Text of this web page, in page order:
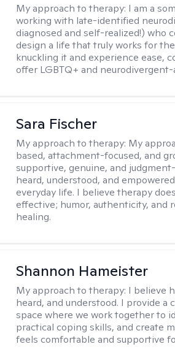
My approach to therapy: I am a
working with late-identified
diagnosed and self-realized!) who
design a life that truly works for
knuckling it and experience ease,
offer LGBTQ+ and
Sara Fischer
My approach to therapy: My
based, attachment-focused, and
supportive, genuine, and
heard, understood, and
everyday life. I believe therapy
effective; humor, authenticity, and
healing.
Shannon Hameister
My approach to therapy: I believe
heard, and understood. I provide a
space where we work together to
practical coping skills, and create
feels comfortable and supportive